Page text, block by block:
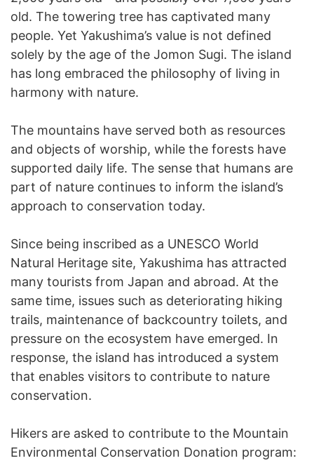
old. The towering tree has captivated many
people. Yet Yakushima’s value is not defined
solely by the age of the Jomon Sugi. The island
has long embraced the philosophy of living in
harmony with nature.
The mountains have served both as resources
and objects of worship, while the forests have
supported daily life. The sense that humans are
part of nature continues to inform the island’s
approach to conservation today.
Since being inscribed as a UNESCO World
Natural Heritage site, Yakushima has attracted
many tourists from Japan and abroad. At the
same time, issues such as deteriorating hiking
trails, maintenance of backcountry toilets, and
pressure on the ecosystem have emerged. In
response, the island has introduced a system
that enables visitors to contribute to nature
conservation.
Hikers are asked to contribute to the Mountain
Environmental Conservation Donation program: